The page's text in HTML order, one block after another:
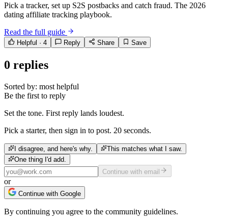
Pick a tracker, set up S2S postbacks and catch fraud. The 2026
dating affiliate tracking playbook.
Read the full guide
Helpful · 4 Reply Share Save
0 replies
Sorted by: most helpful
Be the first to reply
Set the tone. First reply lands loudest.
Pick a starter, then sign in to post. 20 seconds.
I disagree, and here's why.
This matches what I saw.
One thing I'd add.
Continue with email
or
Continue with Google
By continuing you agree to the community guidelines.